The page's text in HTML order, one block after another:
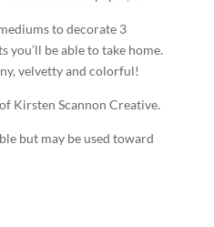
to decorate 3
be able to take home.
velvetty and colorful!
Kirsten Scannon Creative.
but may be used toward